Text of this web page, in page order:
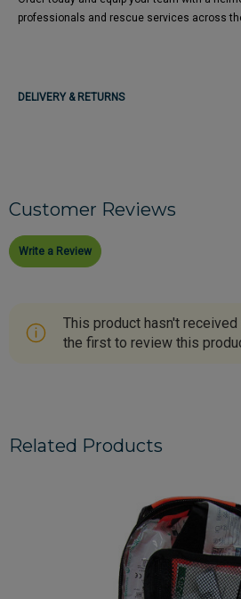
professionals and rescue services across
DELIVERY & RETURNS
Customer Reviews
Write a Review
This product hasn't
the first to review this
Related Products